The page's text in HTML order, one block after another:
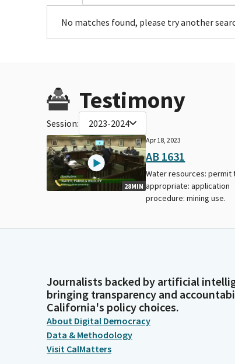
No matches found, please try another
Testimony
Session: 2023-2024
28MIN
Apr 18, 2023
AB 1631
Water resources: permit
appropriate: application
procedure: mining use.
Journalists backed by artificial
bringing transparency and
California's policy choices.
About Digital Democracy
Data & Methodology
Visit CalMatters